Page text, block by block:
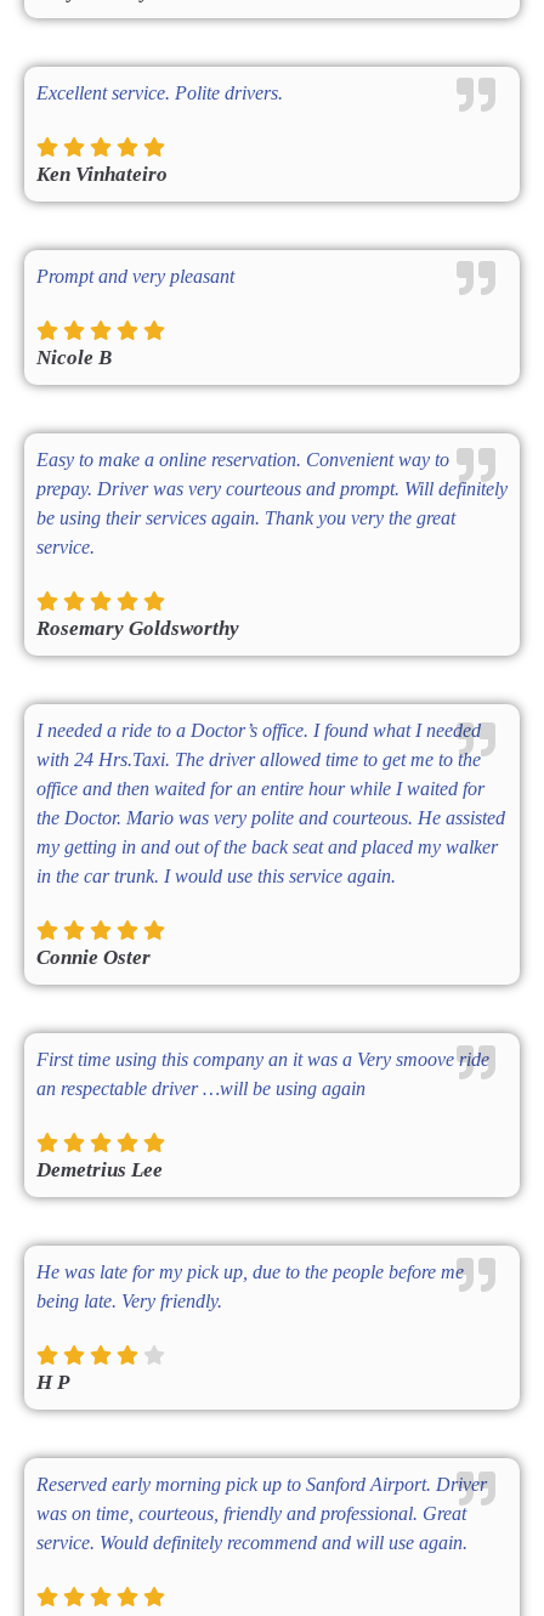
Excellent service. Polite drivers.
Ken Vinhateiro
Prompt and very pleasant
Nicole B
Easy to make a online reservation. Convenient way to
prepay. Driver was very courteous and prompt. Will definitely
be using their services again. Thank you very the great
service.
Rosemary Goldsworthy
I needed a ride to a Doctor’s office. I found what I needed
with 24 Hrs.Taxi. The driver allowed time to get me to the
office and then waited for an entire hour while I waited for
the Doctor. Mario was very polite and courteous. He assisted
my getting in and out of the back seat and placed my walker
in the car trunk. I would use this service again.
Connie Oster
First time using this company an it was a Very smoove ride
an respectable driver …will be using again
Demetrius Lee
He was late for my pick up, due to the people before me
being late. Very friendly.
H P
Reserved early morning pick up to Sanford Airport. Driver
was on time, courteous, friendly and professional. Great
service. Would definitely recommend and will use again.